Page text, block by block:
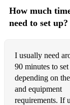
How much
need to set up?
I usually need
90 minutes to set
depending on
and equipment
requirements. If